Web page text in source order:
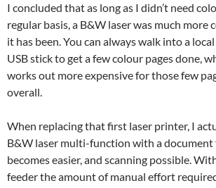
I concluded that as long as I didn’t need
regular basis, a B&W laser was much more
it has been. You can always walk into a
USB stick to get a few colour pages done,
works out more expensive for those few
overall.
When replacing that first laser printer, I
B&W laser multi-function with a document
becomes easier, and scanning possible.
feeder the amount of manual effort